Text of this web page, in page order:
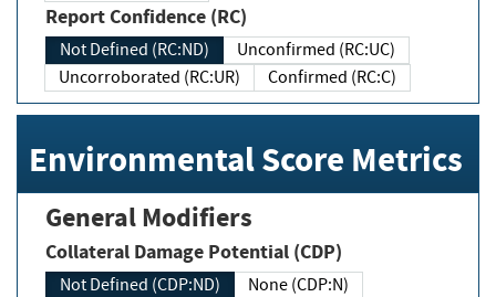
Report Confidence (RC)
Not Defined (RC:ND)
Unconfirmed (RC:UC)
Uncorroborated (RC:UR)
Confirmed (RC:C)
Environmental Score Metrics
General Modifiers
Collateral Damage Potential (CDP)
Not Defined (CDP:ND)
None (CDP:N)